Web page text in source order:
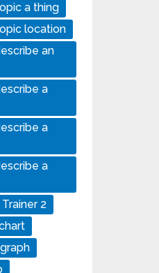
a thing
location
an
a
a
a
Trainer 2